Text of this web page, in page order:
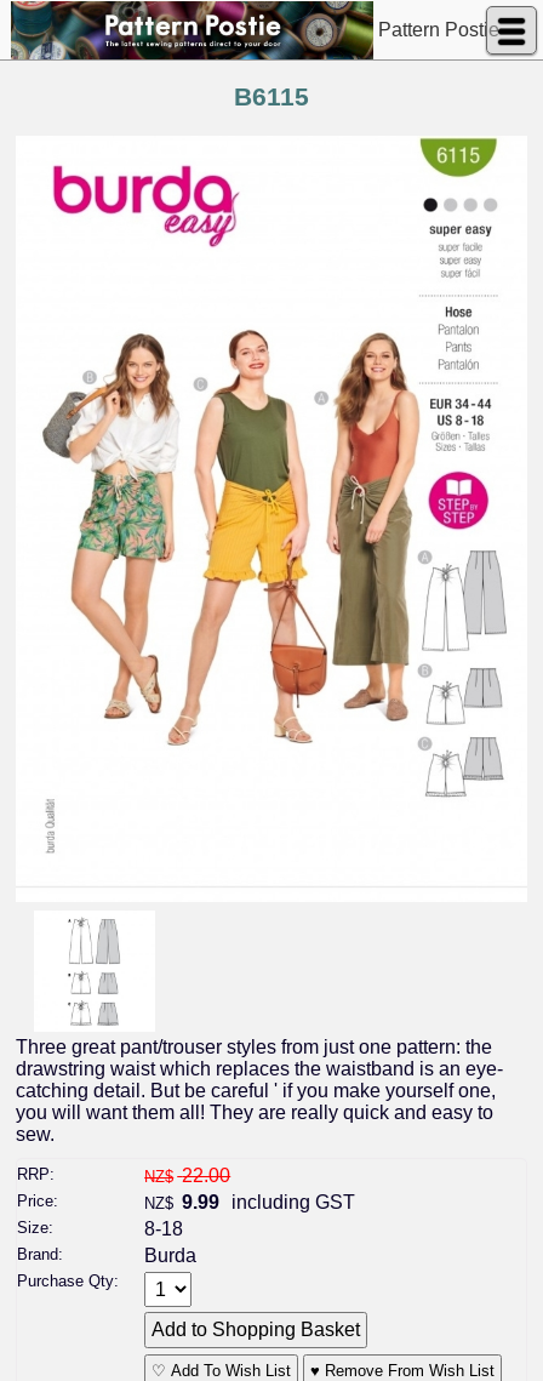
Pattern Postie
B6115
Three great pant/trouser styles from just one pattern: the
drawstring waist which replaces the waistband is an eye-
catching detail. But be careful ' if you make yourself one,
you will want them all! They are really quick and easy to
sew.
RRP: NZ$ 22.00
Price: NZ$ 9.99 including GST
Size: 8-18
Brand: Burda
Purchase Qty:
♡ Add To Wish List ♥ Remove From Wish List